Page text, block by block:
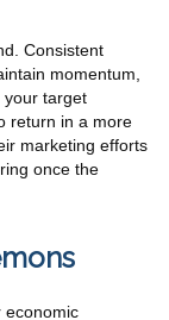
Consistent
momentum,
your target
return in a more
marketing efforts
once the
economic